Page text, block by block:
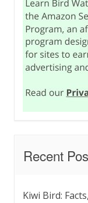
Recent
Kiwi Bird: